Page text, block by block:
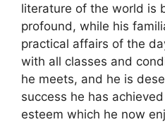
literature of the world is
profound, while his
practical affairs of the
with all classes and
he meets, and he is
success he has
esteem which he now